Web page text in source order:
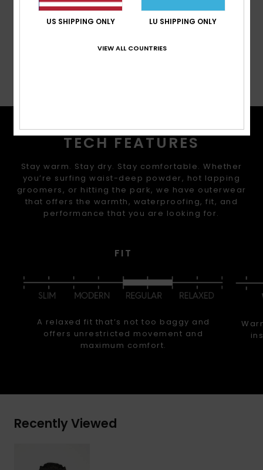
Composition [Main Fabric] 100% Recycled Polyester
TECH FEATURES
Stay warm. Stay dry. Stay comfortable. Whether
you’re surfing waist-deep powder, hot lapping
groomers, or hitting the park, we have outerwear
that offers the warmth, waterproofing, fit, and
performance that you are looking for.
FIT
A relaxed fit that’s not too baggy and
offers unrestricted movement and
maximum comfort.
Recently Viewed
US SHIPPING ONLY LU SHIPPING ONLY
VIEW ALL COUNTRIES